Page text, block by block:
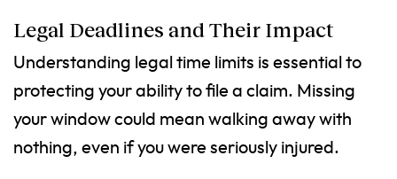
Legal Deadlines and Their Impact
Understanding legal time limits is essential to
protecting your ability to file a claim. Missing
your window could mean walking away with
nothing, even if you were seriously injured.